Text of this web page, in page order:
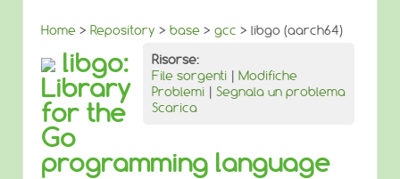
Home > Repository > base > gcc > libgo (aarch64)
Risorse:
File sorgenti | Modifiche
Problemi | Segnala un problema
Scarica
libgo:
Library
for the
Go
programming language